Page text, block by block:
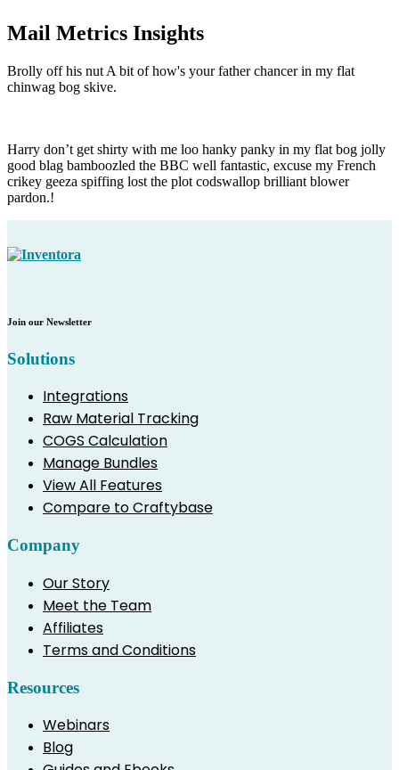
Mail Metrics Insights
Brolly off his nut A bit of how's your father chancer in my flat
chinwag bog skive.
Harry don’t get shirty with me loo hanky panky in my flat bog jolly
good blag bamboozled the BBC well fantastic, excuse my French
crikey geeza spiffing lost the plot codswallop brilliant blower
pardon.!
Join our Newsletter
Solutions
Integrations
Raw Material Tracking
COGS Calculation
Manage Bundles
View All Features
Compare to Craftybase
Company
Our Story
Meet the Team
Affiliates
Terms and Conditions
Resources
Webinars
Blog